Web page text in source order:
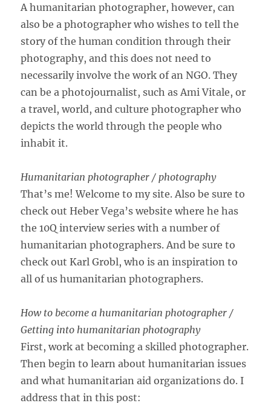
A humanitarian photographer, however, can
also be a photographer who wishes to tell the
story of the human condition through their
photography, and this does not need to
necessarily involve the work of an NGO. They
can be a photojournalist, such as Ami Vitale, or
a travel, world, and culture photographer who
depicts the world through the people who
inhabit it.
Humanitarian photographer / photography
That’s me! Welcome to my site. Also be sure to
check out Heber Vega’s website where he has
the 10Q interview series with a number of
humanitarian photographers. And be sure to
check out Karl Grobl, who is an inspiration to
all of us humanitarian photographers.
How to become a humanitarian photographer /
Getting into humanitarian photography
First, work at becoming a skilled photographer.
Then begin to learn about humanitarian issues
and what humanitarian aid organizations do. I
address that in this post: